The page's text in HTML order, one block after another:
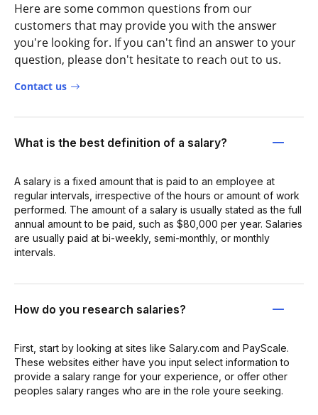
Here are some common questions from our
customers that may provide you with the answer
you're looking for. If you can't find an answer to your
question, please don't hesitate to reach out to us.
Contact us
What is the best definition of a salary?
A salary is a fixed amount that is paid to an employee at
regular intervals, irrespective of the hours or amount of work
performed. The amount of a salary is usually stated as the full
annual amount to be paid, such as $80,000 per year. Salaries
are usually paid at bi-weekly, semi-monthly, or monthly
intervals.
How do you research salaries?
First, start by looking at sites like Salary.com and PayScale.
These websites either have you input select information to
provide a salary range for your experience, or offer other
peoples salary ranges who are in the role youre seeking.